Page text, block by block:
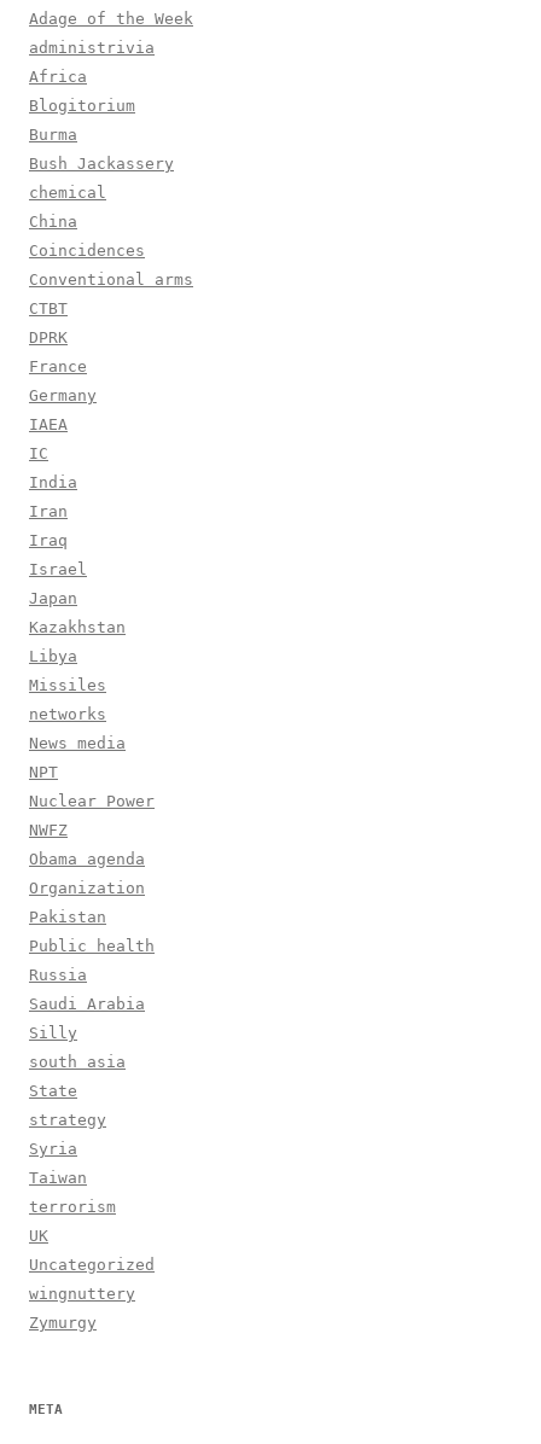
Adage of the Week
administrivia
Africa
Blogitorium
Burma
Bush Jackassery
chemical
China
Coincidences
Conventional arms
CTBT
DPRK
France
Germany
IAEA
IC
India
Iran
Iraq
Israel
Japan
Kazakhstan
Libya
Missiles
networks
News media
NPT
Nuclear Power
NWFZ
Obama agenda
Organization
Pakistan
Public health
Russia
Saudi Arabia
Silly
south asia
State
strategy
Syria
Taiwan
terrorism
UK
Uncategorized
wingnuttery
Zymurgy
META